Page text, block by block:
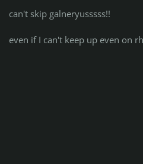
can't skip galneryusssss!!
even if I can't keep up even on